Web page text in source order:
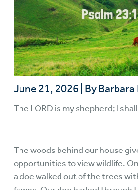
June 21, 2026 By
The LORD is my shepherd; I
The woods behind our house
opportunities to view wildlife.
a doe walked out of the trees